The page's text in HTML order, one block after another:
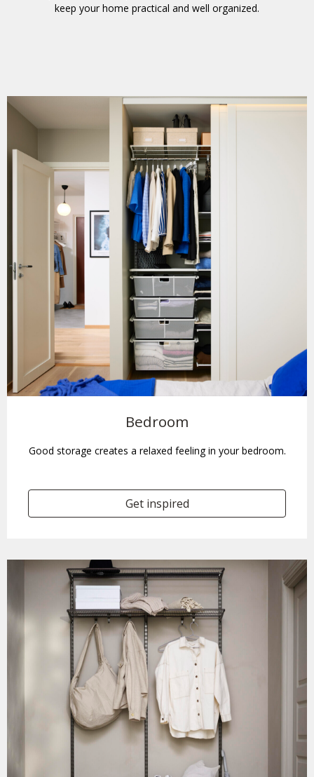
keep your home practical and well organized.
Bedroom
Good storage creates a relaxed feeling in your bedroom.
Get inspired